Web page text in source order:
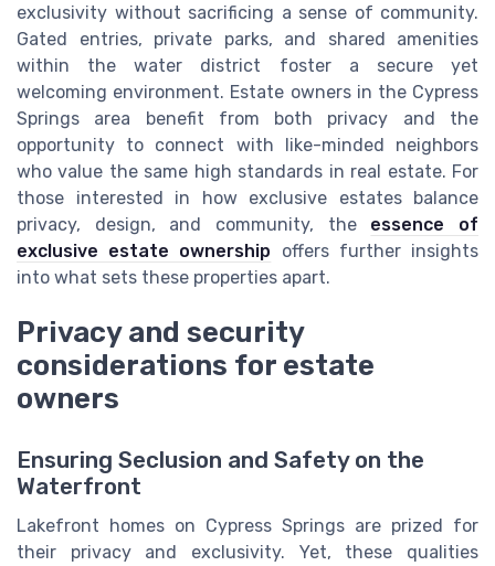
exclusivity without sacrificing a sense of community.
Gated entries, private parks, and shared amenities
within the water district foster a secure yet
welcoming environment. Estate owners in the Cypress
Springs area benefit from both privacy and the
opportunity to connect with like-minded neighbors
who value the same high standards in real estate. For
those interested in how exclusive estates balance
privacy, design, and community, the essence of
exclusive estate ownership offers further insights
into what sets these properties apart.
Privacy and security
considerations for estate
owners
Ensuring Seclusion and Safety on the
Waterfront
Lakefront homes on Cypress Springs are prized for
their privacy and exclusivity. Yet, these qualities